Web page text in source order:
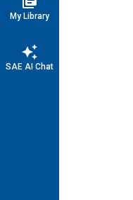
My Library
auto_awesome
SAE AI Chat